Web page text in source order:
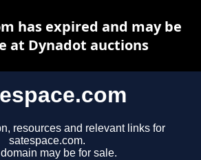
resources and relevant links for
satespace.com.
may be for sale.
has expired and may be
at Dynadot auctions